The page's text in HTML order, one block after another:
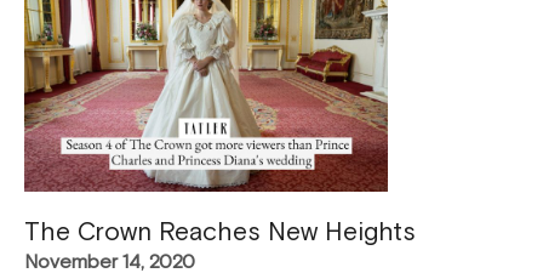
The Crown Reaches New Heights
November 14, 2020